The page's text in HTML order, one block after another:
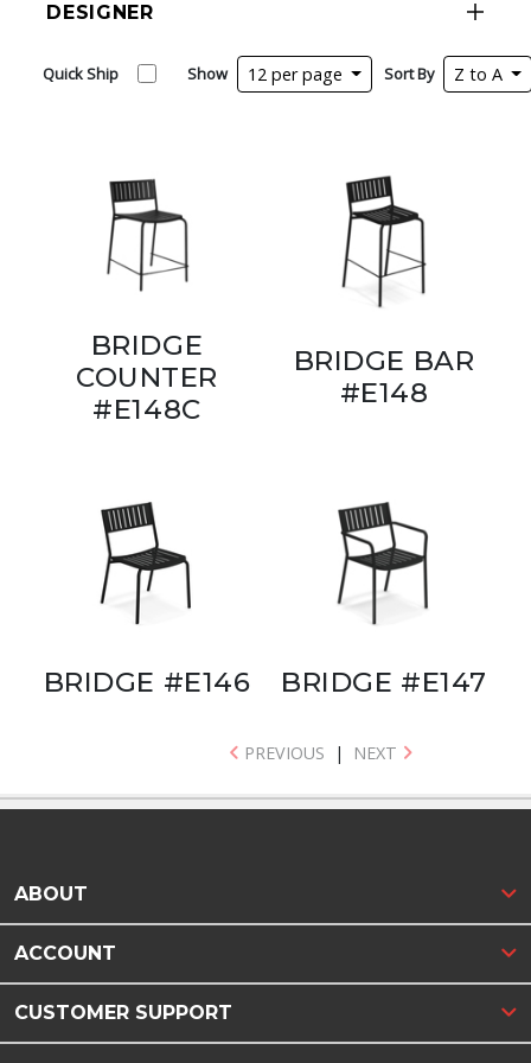
DESIGNER
Quick Ship Show 12 per page Sort By Z to A
BRIDGE
COUNTER
#E148C
BRIDGE BAR
#E148
BRIDGE #E146 BRIDGE #E147
PREVIOUS | NEXT
ABOUT
ACCOUNT
CUSTOMER SUPPORT